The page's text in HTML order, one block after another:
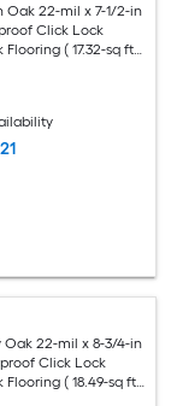
Oak 22-mil x 7-1/2-in
Click Lock
( 17.32-sq ft
Oak 22-mil x 8-3/4-in
Click Lock
( 18.49-sq ft